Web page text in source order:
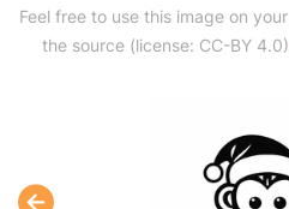
Feel free to use this image on
the source (license: CC-BY